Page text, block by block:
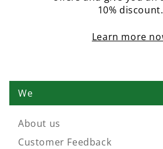
10% discount.
Learn more
We
About us
Customer Feedback